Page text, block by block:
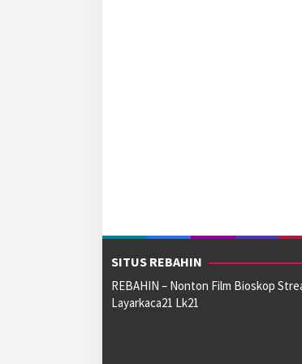
SITUS REBAHIN
REBAHIN – Nonton Film Bioskop
Layarkaca21 Lk21